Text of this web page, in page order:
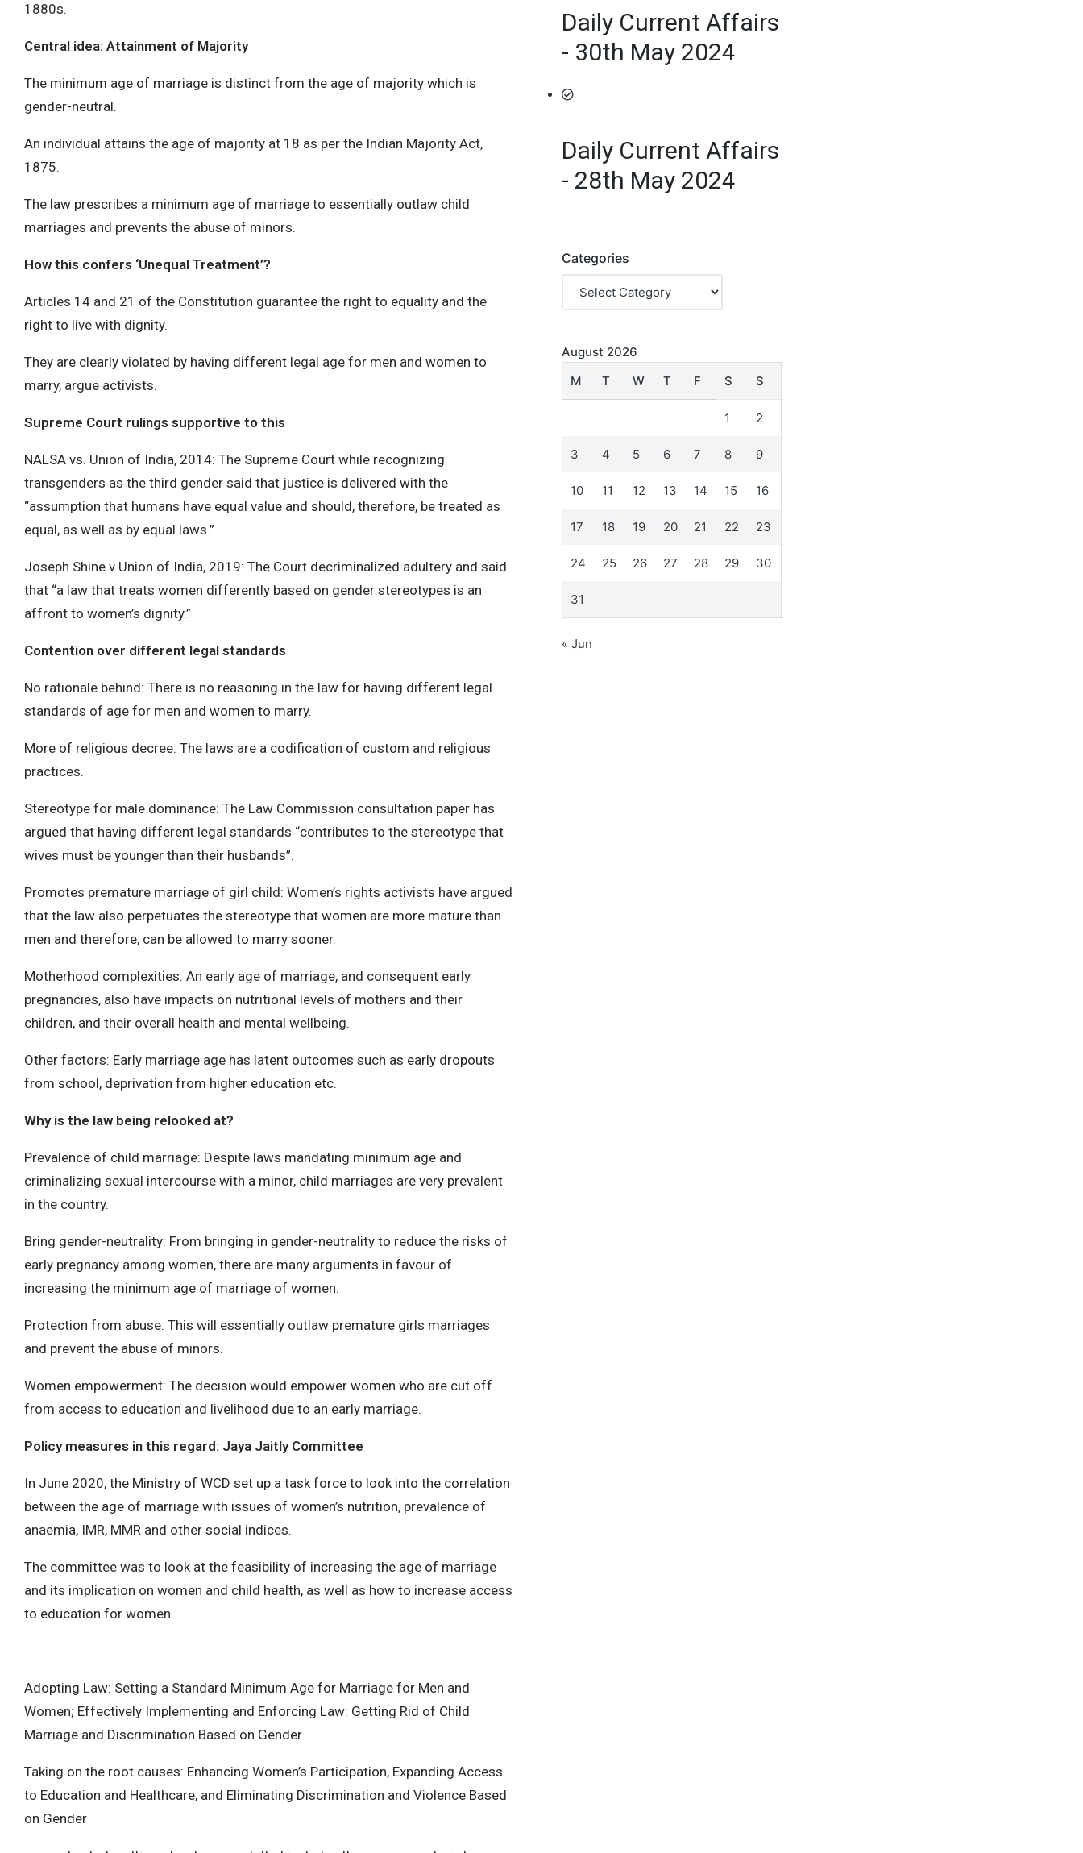
1880s.
Central idea: Attainment of Majority
The minimum age of marriage is distinct from the age of majority which is
gender-neutral.
An individual attains the age of majority at 18 as per the Indian Majority Act,
1875.
The law prescribes a minimum age of marriage to essentially outlaw child
marriages and prevents the abuse of minors.
How this confers ‘Unequal Treatment’?
Articles 14 and 21 of the Constitution guarantee the right to equality and the
right to live with dignity.
They are clearly violated by having different legal age for men and women to
marry, argue activists.
Supreme Court rulings supportive to this
NALSA vs. Union of India, 2014: The Supreme Court while recognizing
transgenders as the third gender said that justice is delivered with the
“assumption that humans have equal value and should, therefore, be treated as
equal, as well as by equal laws.”
Joseph Shine v Union of India, 2019: The Court decriminalized adultery and said
that “a law that treats women differently based on gender stereotypes is an
affront to women’s dignity.”
Contention over different legal standards
No rationale behind: There is no reasoning in the law for having different legal
standards of age for men and women to marry.
More of religious decree: The laws are a codification of custom and religious
practices.
Stereotype for male dominance: The Law Commission consultation paper has
argued that having different legal standards “contributes to the stereotype that
wives must be younger than their husbands”.
Promotes premature marriage of girl child: Women’s rights activists have argued
that the law also perpetuates the stereotype that women are more mature than
men and therefore, can be allowed to marry sooner.
Motherhood complexities: An early age of marriage, and consequent early
pregnancies, also have impacts on nutritional levels of mothers and their
children, and their overall health and mental wellbeing.
Other factors: Early marriage age has latent outcomes such as early dropouts
from school, deprivation from higher education etc.
Why is the law being relooked at?
Prevalence of child marriage: Despite laws mandating minimum age and
criminalizing sexual intercourse with a minor, child marriages are very prevalent
in the country.
Bring gender-neutrality: From bringing in gender-neutrality to reduce the risks of
early pregnancy among women, there are many arguments in favour of
increasing the minimum age of marriage of women.
Protection from abuse: This will essentially outlaw premature girls marriages
and prevent the abuse of minors.
Women empowerment: The decision would empower women who are cut off
from access to education and livelihood due to an early marriage.
Policy measures in this regard: Jaya Jaitly Committee
In June 2020, the Ministry of WCD set up a task force to look into the correlation
between the age of marriage with issues of women’s nutrition, prevalence of
anaemia, IMR, MMR and other social indices.
The committee was to look at the feasibility of increasing the age of marriage
and its implication on women and child health, as well as how to increase access
to education for women.
Adopting Law: Setting a Standard Minimum Age for Marriage for Men and
Women; Effectively Implementing and Enforcing Law: Getting Rid of Child
Marriage and Discrimination Based on Gender
Taking on the root causes: Enhancing Women’s Participation, Expanding Access
to Education and Healthcare, and Eliminating Discrimination and Violence Based
on Gender
Daily Current Affairs
- 30th May 2024
Daily Current Affairs
- 28th May 2024
Categories
August 2026
M
T W T F S S
1 2
3 4 5 6 7 8 9
10 11 12 13 14 15 16
17 18 19 20 21 22 23
24 25 26 27 28 29 30
31
« Jun